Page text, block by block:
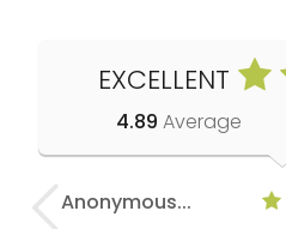
EXCELLENT
4.89 Average
Anonymous...